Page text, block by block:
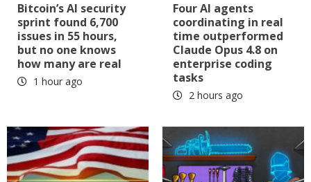
Bitcoin’s AI security
sprint found 6,700
issues in 55 hours,
but no one knows
how many are real
1 hour ago
Four AI agents
coordinating in real
time outperformed
Claude Opus 4.8 on
enterprise coding
tasks
2 hours ago